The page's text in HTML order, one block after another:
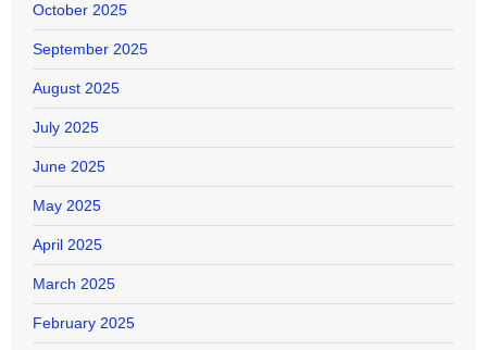
October 2025
September 2025
August 2025
July 2025
June 2025
May 2025
April 2025
March 2025
February 2025